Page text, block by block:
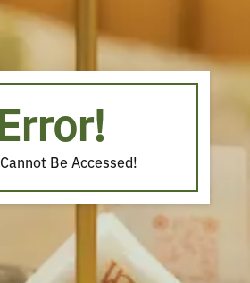
Error!
Be Accessed!